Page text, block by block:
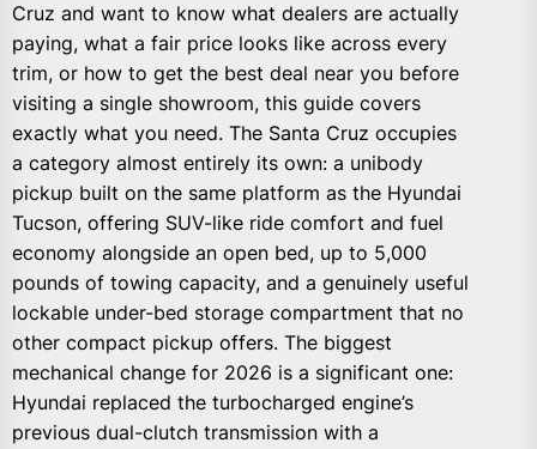
Cruz and want to know what dealers are actually
paying, what a fair price looks like across every
trim, or how to get the best deal near you before
visiting a single showroom, this guide covers
exactly what you need. The Santa Cruz occupies
a category almost entirely its own: a unibody
pickup built on the same platform as the Hyundai
Tucson, offering SUV-like ride comfort and fuel
economy alongside an open bed, up to 5,000
pounds of towing capacity, and a genuinely useful
lockable under-bed storage compartment that no
other compact pickup offers. The biggest
mechanical change for 2026 is a significant one:
Hyundai replaced the turbocharged engine’s
previous dual-clutch transmission with a